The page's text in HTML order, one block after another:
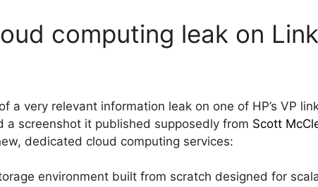
computing leak on
of a very relevant information leak on one of HP’s VP
a screenshot it published supposedly from Scott
dedicated cloud computing services:
environment built from scratch designed for